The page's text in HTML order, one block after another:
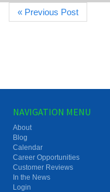
« Previous Post
NAVIGATION MENU
About
Blog
Calendar
Career Opportunities
Customer Reviews
In the News
Login